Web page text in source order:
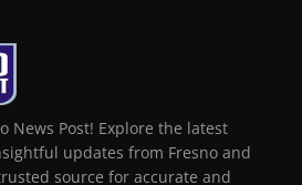
News Post! Explore the latest
updates from Fresno and
source for accurate and